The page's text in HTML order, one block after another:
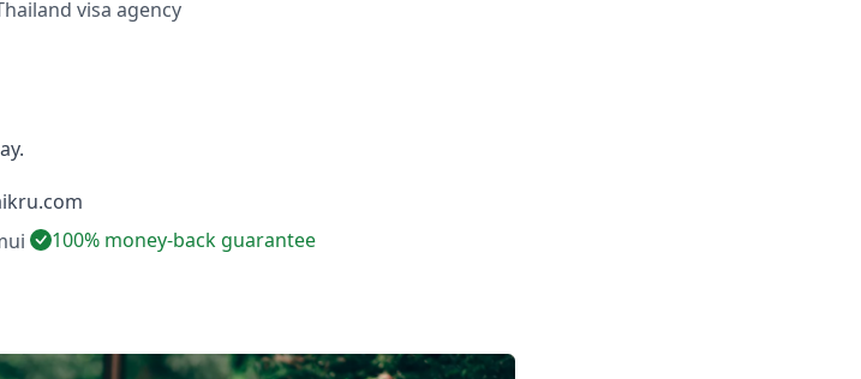
visa agency
100% money-back guarantee